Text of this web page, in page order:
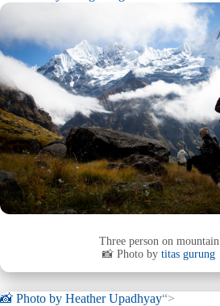
Three person on mountain
📸 Photo bytitas gurung
📸 Photo by Heather Upadhyay“>